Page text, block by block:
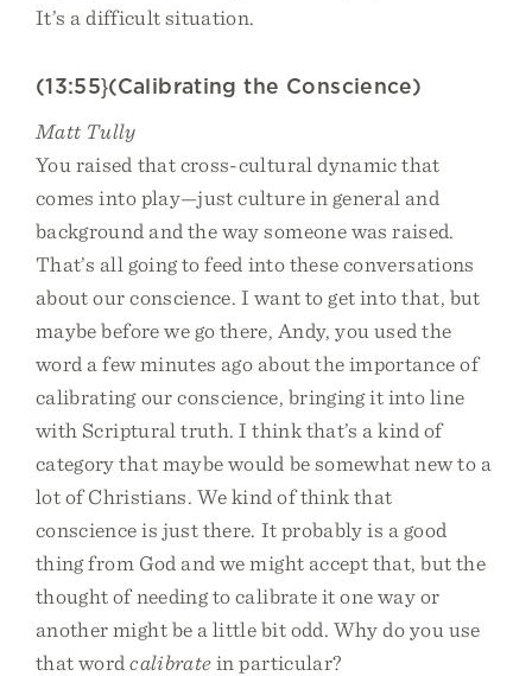
It’s a difficult situation.
(13:55}(Calibrating the Conscience)
Matt Tully
You raised that cross-cultural dynamic that
comes into play—just culture in general and
background and the way someone was raised.
That’s all going to feed into these conversations
about our conscience. I want to get into that, but
maybe before we go there, Andy, you used the
word a few minutes ago about the importance of
calibrating our conscience, bringing it into line
with Scriptural truth. I think that’s a kind of
category that maybe would be somewhat new to a
lot of Christians. We kind of think that
conscience is just there. It probably is a good
thing from God and we might accept that, but the
thought of needing to calibrate it one way or
another might be a little bit odd. Why do you use
that wordcalibratein particular?